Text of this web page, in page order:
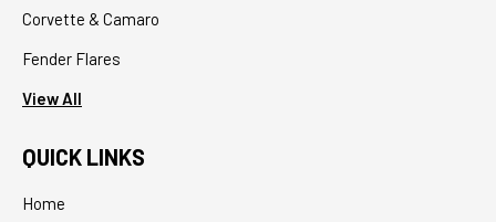
Corvette & Camaro
Fender Flares
View All
QUICK LINKS
Home